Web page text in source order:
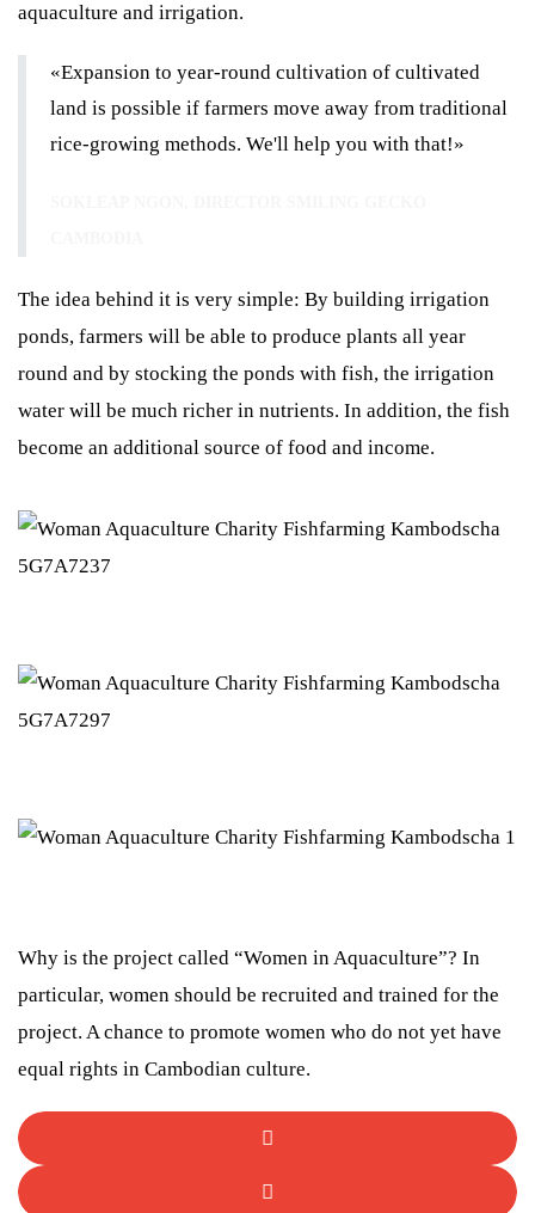
aquaculture and irrigation.
«Expansion to year-round cultivation of cultivated
land is possible if farmers move away from traditional
rice-growing methods. We'll help you with that!»
The idea behind it is very simple: By building irrigation
ponds, farmers will be able to produce plants all year
round and by stocking the ponds with fish, the irrigation
water will be much richer in nutrients. In addition, the fish
become an additional source of food and income.
Why is the project called “Women in Aquaculture”? In
particular, women should be recruited and trained for the
project. A chance to promote women who do not yet have
equal rights in Cambodian culture.